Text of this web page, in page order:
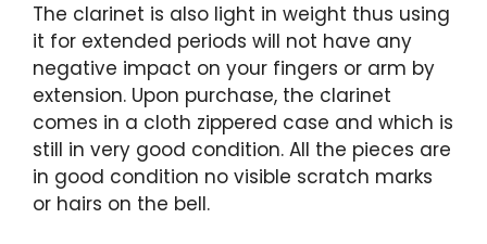
The clarinet is also light in weight thus using
it for extended periods will not have any
negative impact on your fingers or arm by
extension. Upon purchase, the clarinet
comes in a cloth zippered case and which is
still in very good condition. All the pieces are
in good condition no visible scratch marks
or hairs on the bell.